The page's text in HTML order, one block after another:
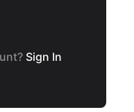
Sign In